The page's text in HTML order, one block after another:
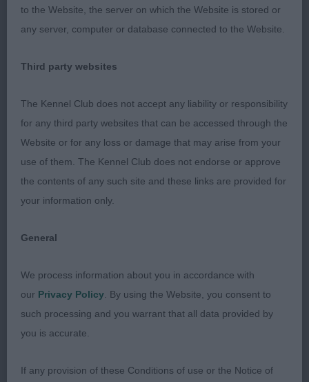
behind.
1st Moss MAMOSE I’M BIZZY FIZZIN correct
balanced and nice sized bitch who moves out
well. Has good coat and texture, well presented.
Good neck and shoulders. Correct tailset, just
preferred the heads of my final 3 bitches.
lovely feminine head, just preferred the front
assembly of 1.
3rd Richardson’s TIARIAN ANDANTE STAR
to the Website, the server on which the Website is stored or
any server, computer or database connected to the Website.
Third party websites
The Kennel Club does not accept any liability or responsibility
for any third party websites that can be accessed through the
Website or for any loss or damage that may arise from your
use of them. The Kennel Club does not endorse or approve
the contents of any such site and these links are provided for
your information only.
General
We process information about you in accordance with
our Privacy Policy . By using the Website, you consent to
such processing and you warrant that all data provided by
you is accurate.
If any provision of these Conditions of use or the Notice of